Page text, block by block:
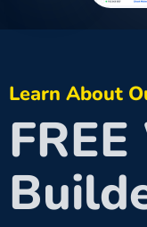
Learn About